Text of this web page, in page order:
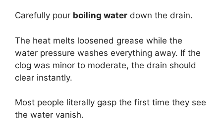
Carefully pour boiling water down the drain.
The heat melts loosened grease while the
water pressure washes everything away. If the
clog was minor to moderate, the drain should
clear instantly.
Most people literally gasp the first time they see
the water vanish.